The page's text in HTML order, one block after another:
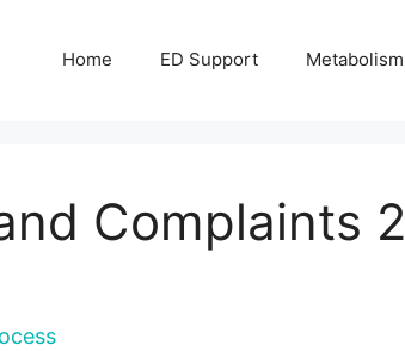
Home ED Support
Complaints